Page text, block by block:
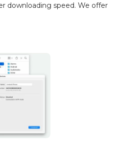
downloading speed. We offer